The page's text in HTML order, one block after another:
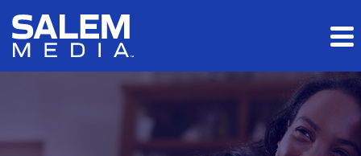
Skip to main content
Skip to section navigation